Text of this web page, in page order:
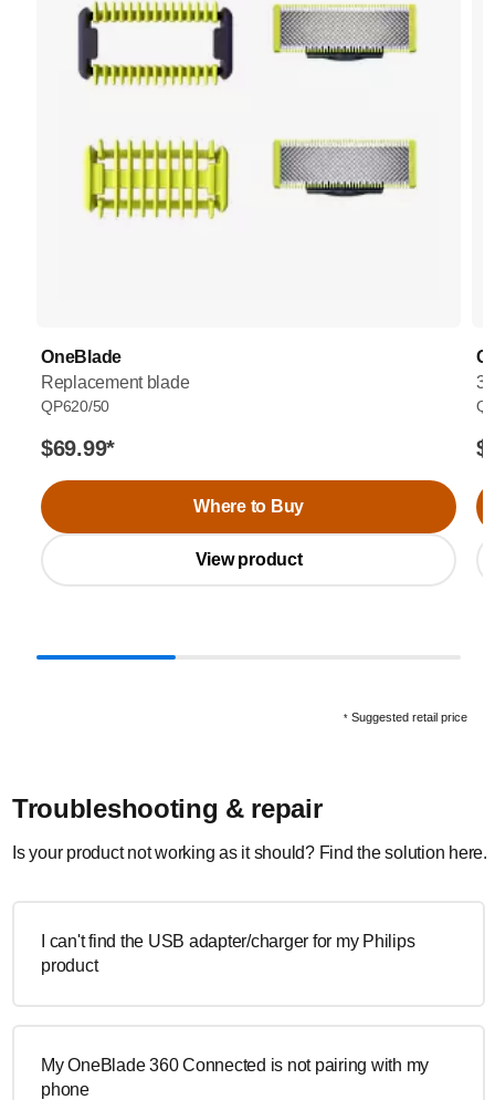
OneBlade
Replacement blade
QP620/50
$69.99*
Where to Buy
View product
* Suggested retail price
Troubleshooting & repair
Is your product not working as it should? Find the solution here.
I can't find the USB adapter/charger for my Philips
product
My OneBlade 360 Connected is not pairing with my
phone